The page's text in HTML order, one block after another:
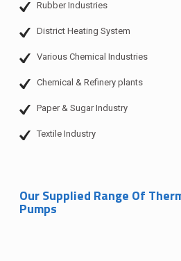
Rubber Industries
District Heating System
Various Chemical Industries
Chemical & Refinery plants
Paper & Sugar Industry
Textile Industry
Our Supplied Range Of
Pumps